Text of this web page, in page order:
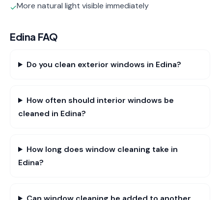
✓More natural light visible immediately
Edina FAQ
Do you clean exterior windows in Edina?
How often should interior windows be
cleaned in Edina?
How long does window cleaning take in
Edina?